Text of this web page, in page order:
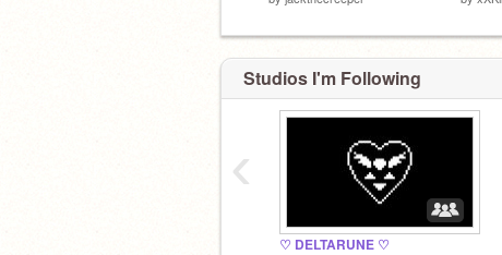
Studios I'm Following
♡ DELTARUNE ♡
‹